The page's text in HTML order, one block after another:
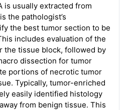
is usually extracted from
the pathologist’s
the best tumor section to be
includes evaluation of the
the tissue block, followed by
dissection for tumor
portions of necrotic tumor
Typically, tumor-enriched
easily identified histology
from benign tissue. This